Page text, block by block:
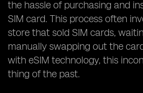
the hassle of purchasing and
SIM card. This process often
store that sold SIM cards,
manually swapping out the
with eSIM technology, this
thing of the past.